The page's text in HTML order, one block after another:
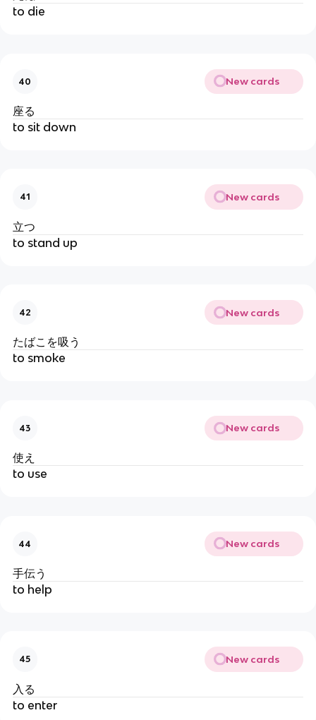
to die
40 New cards
座る
to sit down
41 New cards
立つ
to stand up
42 New cards
たばこを吸う
to smoke
43 New cards
使え
to use
44 New cards
手伝う
to help
45 New cards
入る
to enter